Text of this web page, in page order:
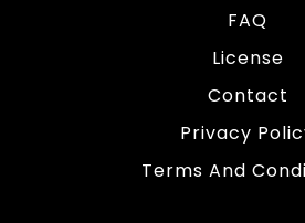
FAQ
License
Contact
Privacy
Terms And